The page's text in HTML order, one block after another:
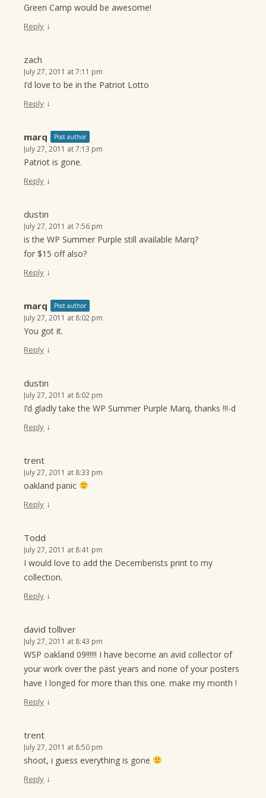
Green Camp would be awesome!
Reply ↓
zach
July 27, 2011 at 7:11 pm
I’d love to be in the Patriot Lotto
Reply ↓
marq Post author
July 27, 2011 at 7:13 pm
Patriot is gone.
Reply ↓
dustin
July 27, 2011 at 7:56 pm
is the WP Summer Purple still available Marq?
for $15 off also?
Reply ↓
marq Post author
July 27, 2011 at 8:02 pm
You got it.
Reply ↓
dustin
July 27, 2011 at 8:02 pm
I’d gladly take the WP Summer Purple Marq, thanks !!!-d
Reply ↓
trent
July 27, 2011 at 8:33 pm
oakland panic
Reply ↓
Todd
July 27, 2011 at 8:41 pm
I would love to add the Decemberists print to my
collection.
Reply ↓
david tolliver
July 27, 2011 at 8:43 pm
WSP oakland 09!!!!!! I have become an avid collector of
your work over the past years and none of your posters
have I longed for more than this one. make my month !
Reply ↓
trent
July 27, 2011 at 8:50 pm
shoot, i guess everything is gone
Reply ↓